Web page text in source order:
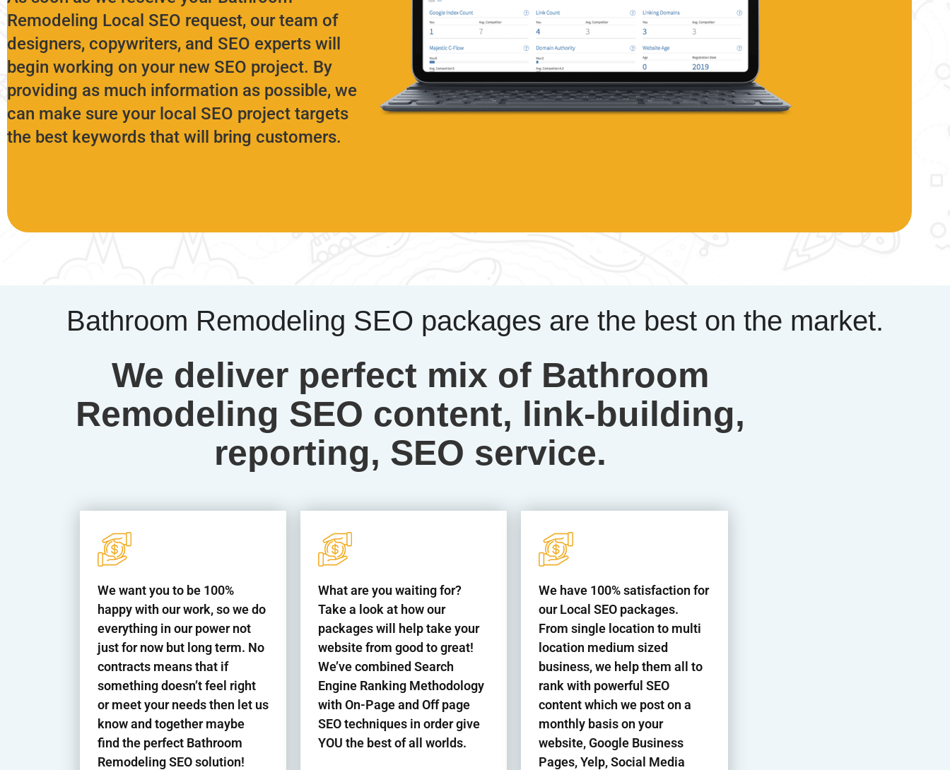
Remodeling Local SEO request, our team of
designers, copywriters, and SEO experts will
begin working on your new SEO project. By
providing as much information as possible, we
can make sure your local SEO project targets
the best keywords that will bring customers.
Bathroom Remodeling SEO packages are the best on the market.
We deliver perfect mix of Bathroom
Remodeling SEO content, link-building,
reporting, SEO service.
We want you to be 100%
happy with our work, so we do
everything in our power not
just for now but long term. No
contracts means that if
something doesn’t feel right
or meet your needs then let us
know and together maybe
find the perfect Bathroom
Remodeling SEO solution!
What are you waiting for?
Take a look at how our
packages will help take your
website from good to great!
We’ve combined Search
Engine Ranking Methodology
with On-Page and Off page
SEO techniques in order give
YOU the best of all worlds.
We have 100% satisfaction for
our Local SEO packages.
From single location to multi
location medium sized
business, we help them all to
rank with powerful SEO
content which we post on a
monthly basis on your
website, Google Business
Pages, Yelp, Social Media